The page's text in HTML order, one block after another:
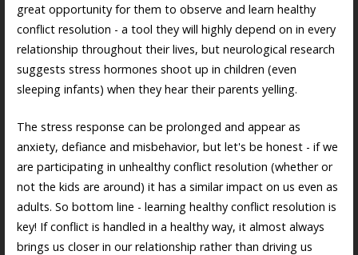
great opportunity for them to observe and learn healthy
conflict resolution - a tool they will highly depend on in every
relationship throughout their lives, but neurological research
suggests stress hormones shoot up in children (even
sleeping infants) when they hear their parents yelling.
The stress response can be prolonged and appear as
anxiety, defiance and misbehavior, but let's be honest - if we
are participating in unhealthy conflict resolution (whether or
not the kids are around) it has a similar impact on us even as
adults. So bottom line - learning healthy conflict resolution is
key! If conflict is handled in a healthy way, it almost always
brings us closer in our relationship rather than driving us